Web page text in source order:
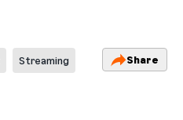
Streaming Share